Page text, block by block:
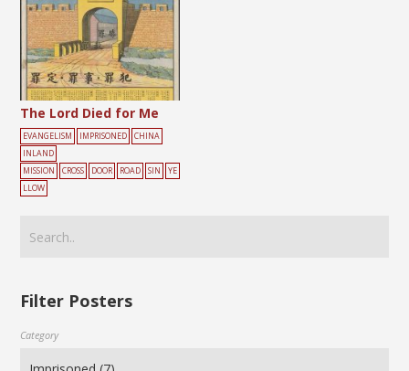
The Lord Died for Me
EVANGELISM IMPRISONED
CHINA
INLAND
MISSION
CROSS DOOR ROAD SIN
YE
LLOW
Filter Posters
Category